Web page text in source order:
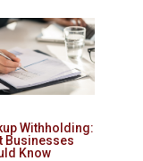
Withholding:
Businesses
Know